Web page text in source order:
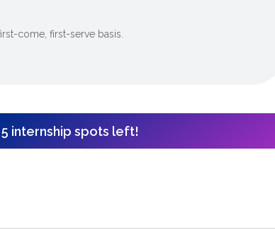
come, first-serve basis.
internship spots left!